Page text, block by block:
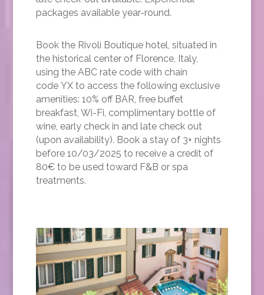
packages available year-round.
Book the Rivoli Boutique hotel, situated in
the historical center of Florence, Italy,
using the ABC rate code with chain
code YX to access the following exclusive
amenities: 10% off BAR, free buffet
breakfast, Wi-Fi, complimentary bottle of
wine, early check in and late check out
(upon availability). Book a stay of 3+ nights
before 10/03/2025 to receive a credit of
80€ to be used toward F&B or spa
treatments.